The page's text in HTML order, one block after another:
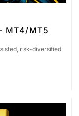
MT4/MT5
risk-diversified